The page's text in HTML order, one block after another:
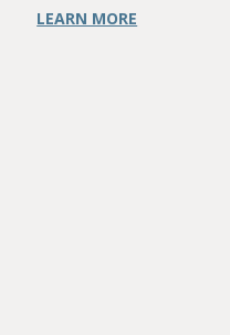
LEARN MORE